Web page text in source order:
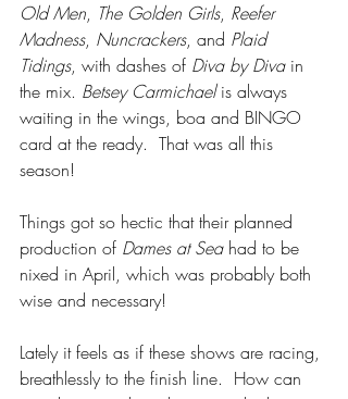
Old Men, The Golden Girls, Reefer
Madness, Nuncrackers, and Plaid
Tidings, with dashes of Diva by Diva in
the mix. Betsey Carmichael is always
waiting in the wings, boa and BINGO
card at the ready.  That was all this
season!
Things got so hectic that their planned
production of Dames at Sea had to be
nixed in April, which was probably both
wise and necessary!
Lately it feels as if these shows are racing,
breathlessly to the finish line.  How can